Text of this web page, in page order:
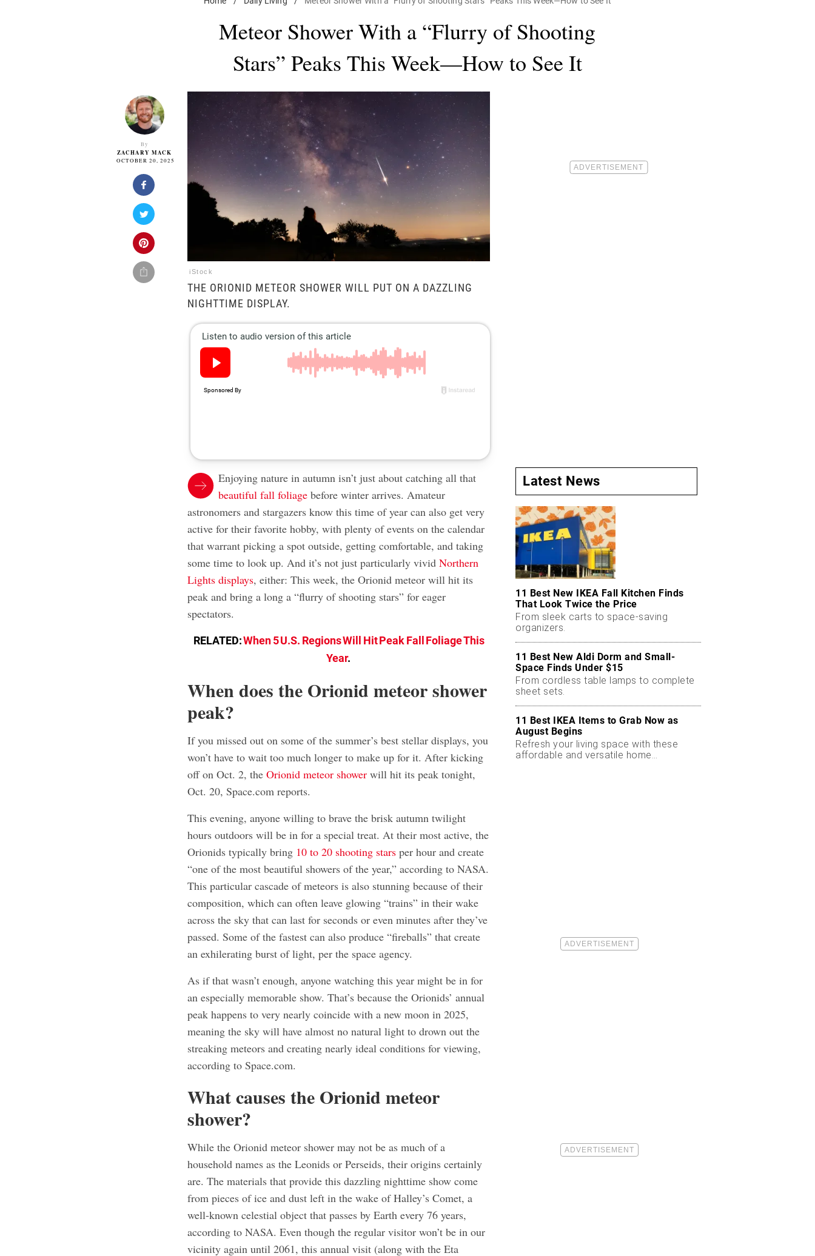
Meteor Shower With a “Flurry of Shooting
Stars” Peaks This Week—How to See It
By
ZACHARY MACK
OCTOBER 20, 2025
iStock
THE ORIONID METEOR SHOWER WILL PUT ON A DAZZLING
NIGHTTIME DISPLAY.
Enjoying nature in autumn isn’t just about catching all that
beautiful fall foliage before winter arrives. Amateur
astronomers and stargazers know this time of year can also get very
active for their favorite hobby, with plenty of events on the calendar
that warrant picking a spot outside, getting comfortable, and taking
some time to look up. And it’s not just particularly vividNorthern
Lights displays, either: This week, the Orionid meteor will hit its
peak and bring a long a “flurry of shooting stars” for eager
spectators.
RELATED:When 5 U.S. Regions Will Hit Peak Fall Foliage This
Year.
When does the Orionid meteor shower
peak?
If you missed out on some of the summer’s best stellar displays, you
won’t have to wait too much longer to make up for it. After kicking
off on Oct. 2, theOrionid meteor shower will hit its peak tonight,
Oct. 20, Space.com reports.
This evening, anyone willing to brave the brisk autumn twilight
hours outdoors will be in for a special treat. At their most active, the
Orionids typically bring 10 to 20 shooting stars per hour and create
“one of the most beautiful showers of the year,” according to NASA.
This particular cascade of meteors is also stunning because of their
composition, which can often leave glowing “trains” in their wake
across the sky that can last for seconds or even minutes after they’ve
passed. Some of the fastest can also produce “fireballs” that create
an exhilerating burst of light, per the space agency.
As if that wasn’t enough, anyone watching this year might be in for
an especially memorable show. That’s because the Orionids’ annual
peak happens to very nearly coincide with a new moon in 2025,
meaning the sky will have almost no natural light to drown out the
streaking meteors and creating nearly ideal conditions for viewing,
according to Space.com.
What causes the Orionid meteor
shower?
While the Orionid meteor shower may not be as much of a
household names as the Leonids or Perseids, their origins certainly
are. The materials that provide this dazzling nighttime show come
from pieces of ice and dust left in the wake of Halley’s Comet, a
well-known celestial object that passes by Earth every 76 years,
according to NASA. Even though the regular visitor won’t be in our
vicinity again until 2061, this annual visit (along with the Eta
Latest News
11 Best New IKEA Fall Kitchen Finds
That Look Twice the Price
From sleek carts to space-saving
organizers.
11 Best New Aldi Dorm and Small-
Space Finds Under $15
From cordless table lamps to complete
sheet sets.
11 Best IKEA Items to Grab Now as
August Begins
Refresh your living space with these
affordable and versatile home